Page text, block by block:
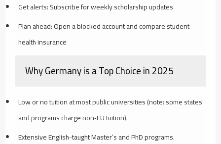
Get alerts: Subscribe for weekly scholarship updates
Plan ahead: Open a blocked account and compare student
health insurance
Why Germany is a Top Choice in 2025
Low or no tuition at most public universities (note: some states
and programs charge non‑EU tuition).
Extensive English-taught Master’s and PhD programs.